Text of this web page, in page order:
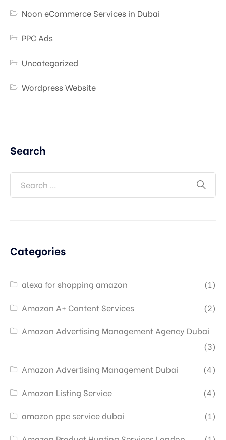
Noon eCommerce Services in Dubai
PPC Ads
Uncategorized
Wordpress Website
Search
Categories
alexa for shopping amazon
(1)
Amazon A+ Content Services
(2)
Amazon Advertising Management Agency Dubai
(3)
Amazon Advertising Management Dubai
(4)
Amazon Listing Service
(4)
amazon ppc service dubai
(1)